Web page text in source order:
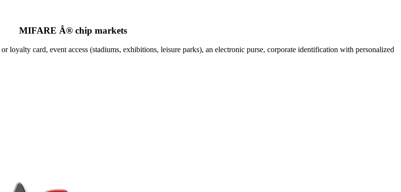
MIFARE Â® chip markets
or loyalty card, event access (stadiums, exhibitions, leisure parks), an electronic purse, corporate identification with personalized